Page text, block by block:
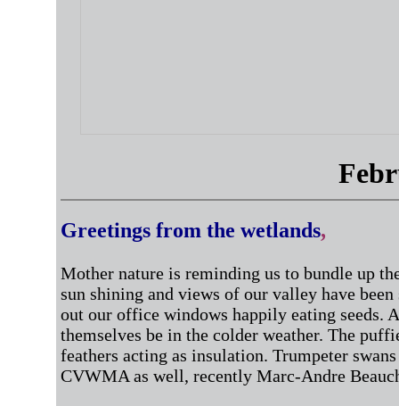
Greetings from the wetlands,
Mother nature is reminding us to bundle up
sun shining and views of our valley have
out our office windows happily eating seeds.
themselves be in the colder weather. The
feathers acting as insulation. Trumpeter
CVWMA as well, recently Marc-Andre